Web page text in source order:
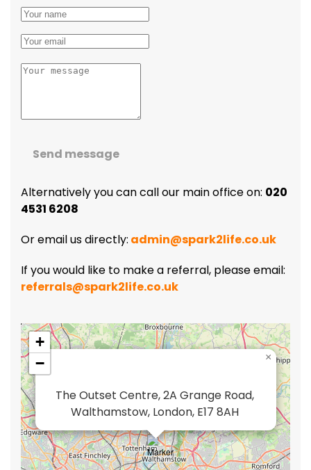
Send message
Alternatively you can call our main office on: 020
4531 6208
Or email us directly: admin@spark2life.co.uk
If you would like to make a referral, please email:
referrals@spark2life.co.uk
The Outset Centre, 2A Grange Road,
Walthamstow, London, E17 8AH
×
+
−